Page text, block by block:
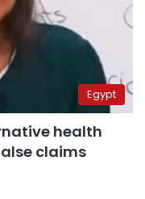
Egypt
health
claims